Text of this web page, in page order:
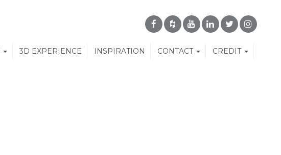
3D EXPERIENCE INSPIRATION CONTACT CREDIT